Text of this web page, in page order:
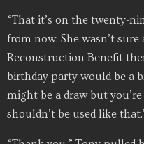
“That it’s on the twenty-
from now. She wasn’t
Reconstruction Benefit
birthday party would be a
might be a draw but
shouldn’t be used like